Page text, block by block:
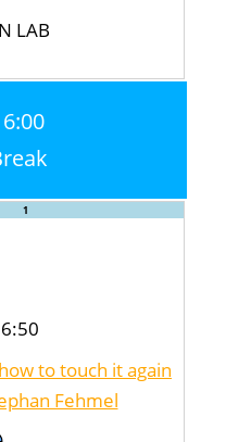
LAB
1
to touch it again
Fehmel